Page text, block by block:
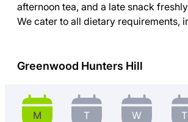
afternoon tea, and a late snack
We cater to all dietary requirements,
Greenwood Hunters Hill
M T W